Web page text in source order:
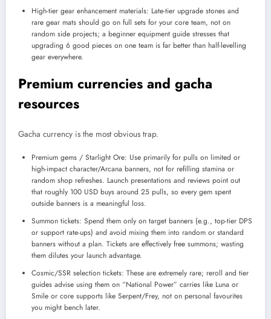
High-tier gear enhancement materials: Late-tier upgrade stones and
rare gear mats should go on full sets for your core team, not on
random side projects; a beginner equipment guide stresses that
upgrading 6 good pieces on one team is far better than half-levelling
gear everywhere.
Premium currencies and gacha
resources
Gacha currency is the most obvious trap.
Premium gems / Starlight Ore: Use primarily for pulls on limited or
high-impact character/Arcana banners, not for refilling stamina or
random shop refreshes. Launch presentations and reviews point out
that roughly 100 USD buys around 25 pulls, so every gem spent
outside banners is a meaningful loss.
Summon tickets: Spend them only on target banners (e.g., top-tier DPS
or support rate-ups) and avoid mixing them into random or standard
banners without a plan. Tickets are effectively free summons; wasting
them dilutes your launch advantage.
Cosmic/SSR selection tickets: These are extremely rare; reroll and tier
guides advise using them on “National Power” carries like Luna or
Smile or core supports like Serpent/Frey, not on personal favourites
you might bench later.